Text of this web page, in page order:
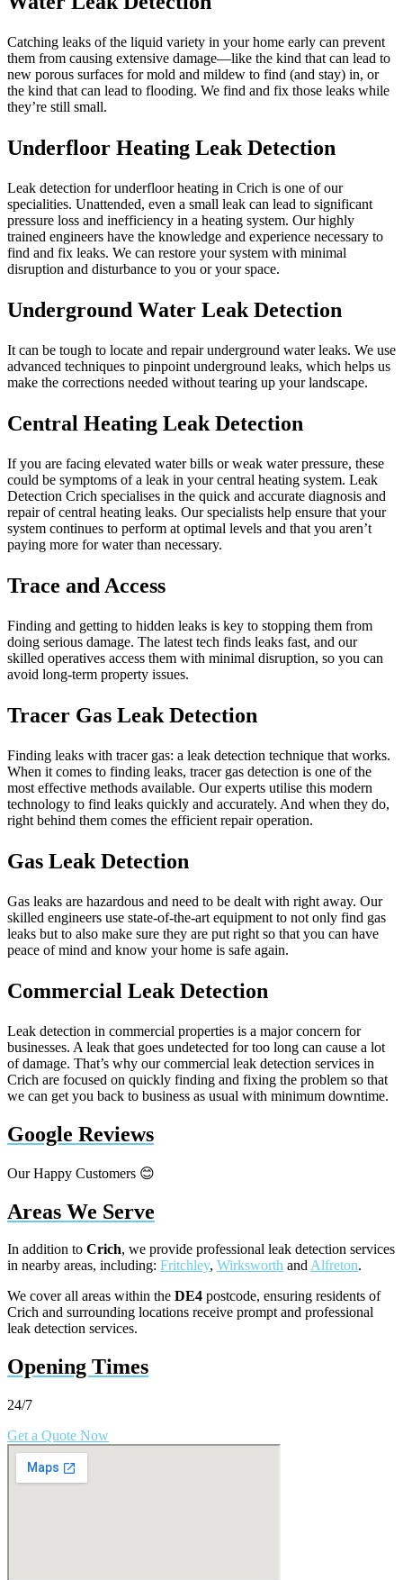
Catching leaks of the liquid variety in your home early can prevent
them from causing extensive damage—like the kind that can lead to
new porous surfaces for mold and mildew to find (and stay) in, or
the kind that can lead to flooding. We find and fix those leaks while
they’re still small.
Underfloor Heating Leak Detection
Leak detection for underfloor heating in Crich is one of our
specialities. Unattended, even a small leak can lead to significant
pressure loss and inefficiency in a heating system. Our highly
trained engineers have the knowledge and experience necessary to
find and fix leaks. We can restore your system with minimal
disruption and disturbance to you or your space.
Underground Water Leak Detection
It can be tough to locate and repair underground water leaks. We use
advanced techniques to pinpoint underground leaks, which helps us
make the corrections needed without tearing up your landscape.
Central Heating Leak Detection
If you are facing elevated water bills or weak water pressure, these
could be symptoms of a leak in your central heating system. Leak
Detection Crich specialises in the quick and accurate diagnosis and
repair of central heating leaks. Our specialists help ensure that your
system continues to perform at optimal levels and that you aren’t
paying more for water than necessary.
Trace and Access
Finding and getting to hidden leaks is key to stopping them from
doing serious damage. The latest tech finds leaks fast, and our
skilled operatives access them with minimal disruption, so you can
avoid long-term property issues.
Tracer Gas Leak Detection
Finding leaks with tracer gas: a leak detection technique that works.
When it comes to finding leaks, tracer gas detection is one of the
most effective methods available. Our experts utilise this modern
technology to find leaks quickly and accurately. And when they do,
right behind them comes the efficient repair operation.
Gas Leak Detection
Gas leaks are hazardous and need to be dealt with right away. Our
skilled engineers use state-of-the-art equipment to not only find gas
leaks but to also make sure they are put right so that you can have
peace of mind and know your home is safe again.
Commercial Leak Detection
Leak detection in commercial properties is a major concern for
businesses. A leak that goes undetected for too long can cause a lot
of damage. That’s why our commercial leak detection services in
Crich are focused on quickly finding and fixing the problem so that
we can get you back to business as usual with minimum downtime.
Google Reviews
Our Happy Customers 😊
Areas We Serve
In addition to Crich, we provide professional leak detection services
in nearby areas, including: Fritchley, Wirksworth andAlfreton.
We cover all areas within the DE4 postcode, ensuring residents of
Crich and surrounding locations receive prompt and professional
leak detection services.
Opening Times
24/7
Get a Quote Now